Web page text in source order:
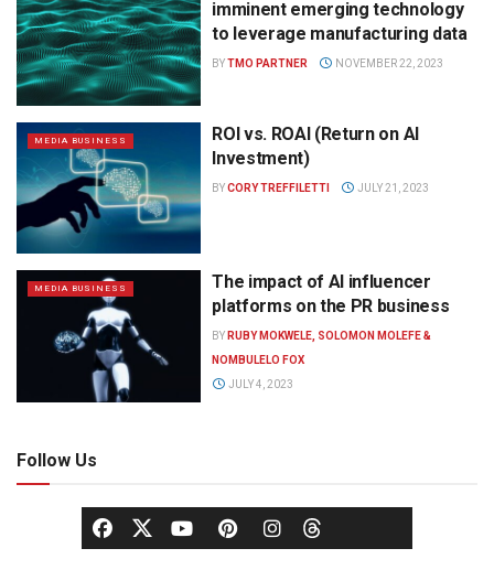
imminent emerging technology
to leverage manufacturing data
BYTMO PARTNER NOVEMBER 22, 2023
MEDIA BUSINESS
ROI vs. ROAI (Return on AI
Investment)
BYCORY TREFFILETTI JULY 21, 2023
MEDIA BUSINESS
The impact of AI influencer
platforms on the PR business
BY RUBY MOKWELE, SOLOMON MOLEFE &
NOMBULELO FOX
JULY 4, 2023
Follow Us